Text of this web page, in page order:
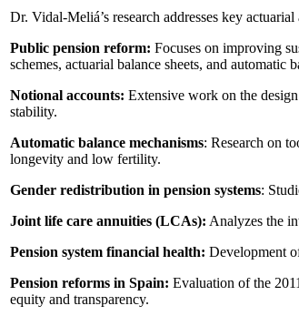
Dr. Vidal-Meliá’s research addresses key
Public pension reform: Focuses on improving
schemes, actuarial balance sheets, and automatic
Notional accounts: Extensive work on the
stability.
Automatic balance mechanisms: Research on
longevity and low fertility.
Gender redistribution in pension systems:
Joint life care annuities (LCAs): Analyzes the
Pension system financial health: Development
Pension reforms in Spain: Evaluation of the
equity and transparency.